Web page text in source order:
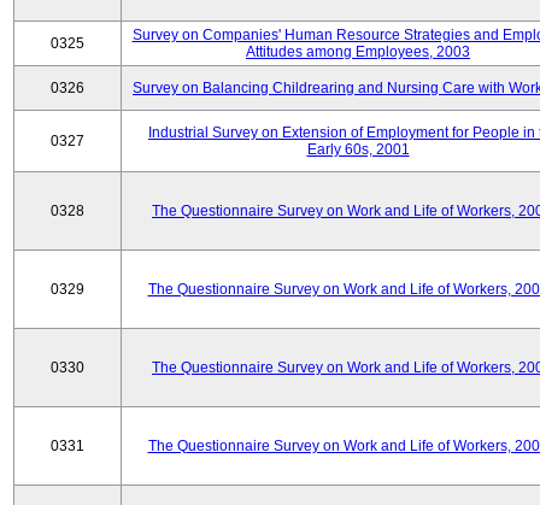
0325
Survey on Companies' Human Resource Strategies and
Attitudes among Employees, 2003
0326 Survey on Balancing Childrearing and Nursing Care with
0327
Industrial Survey on Extension of Employment for People in
Early 60s, 2001
0328 The Questionnaire Survey on Work and Life of Workers,
0329 The Questionnaire Survey on Work and Life of Workers,
0330 The Questionnaire Survey on Work and Life of Workers,
0331 The Questionnaire Survey on Work and Life of Workers,